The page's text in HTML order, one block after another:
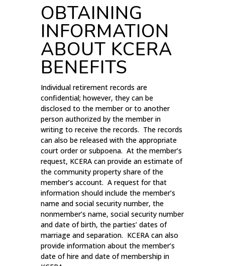
OBTAINING
INFORMATION
ABOUT KCERA
BENEFITS
Individual retirement records are
confidential; however, they can be
disclosed to the member or to another
person authorized by the member in
writing to receive the records. The records
can also be released with the appropriate
court order or subpoena. At the member’s
request, KCERA can provide an estimate of
the community property share of the
member’s account. A request for that
information should include the member’s
name and social security number, the
nonmember’s name, social security number
and date of birth, the parties’ dates of
marriage and separation. KCERA can also
provide information about the member’s
date of hire and date of membership in